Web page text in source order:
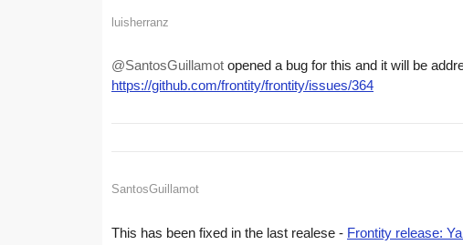
luisherranz
@SantosGuillamot opened a bug for this and it will be
https://github.com/frontity/frontity/issues/364
SantosGuillamot
This has been fixed in the last realese - Frontity release: